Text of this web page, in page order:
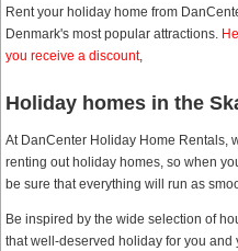
Rent your holiday home from
Denmark's most popular attractions.
you receive a discount,
Holiday homes in the
At DanCenter Holiday Home Rentals,
renting out holiday homes, so when
be sure that everything will run as
Be inspired by the wide selection of
that well-deserved holiday for you and